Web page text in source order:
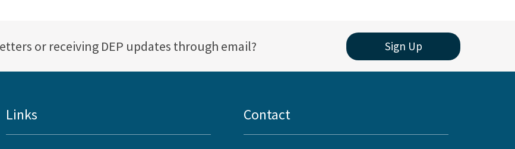
or receiving DEP updates through email? Sign Up
Links Contact